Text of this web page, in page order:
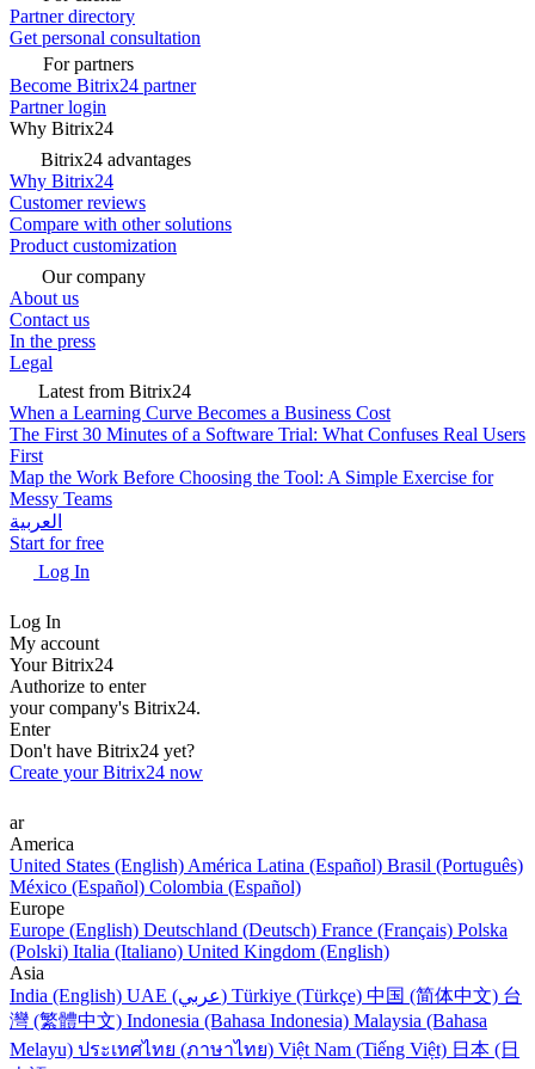
Partner directory
Get personal consultation
For partners
Become Bitrix24 partner
Partner login
Why Bitrix24
Bitrix24 advantages
Why Bitrix24
Customer reviews
Compare with other solutions
Product customization
Our company
About us
Contact us
In the press
Legal
Latest from Bitrix24
When a Learning Curve Becomes a Business Cost
The First 30 Minutes of a Software Trial: What Confuses Real Users
First
Map the Work Before Choosing the Tool: A Simple Exercise for
Messy Teams
العربية
Start for free
Log In
Log In
My account
Your Bitrix24
Authorize to enter
your company's Bitrix24.
Enter
Don't have Bitrix24 yet?
Create your Bitrix24 now
ar
America
United States (English) América Latina (Español) Brasil (Português)
México (Español) Colombia (Español)
Europe
Europe (English) Deutschland (Deutsch) France (Français) Polska
(Polski) Italia (Italiano) United Kingdom (English)
Asia
India (English)
UAE (عربي) Türkiye (Türkçe) 中国 (简体中文) 台
灣 (繁體中文) Indonesia (Bahasa Indonesia) Malaysia (Bahasa
Melayu) ประเทศไทย (ภาษาไทย) Việt Nam (Tiếng Việt) 日本 (日